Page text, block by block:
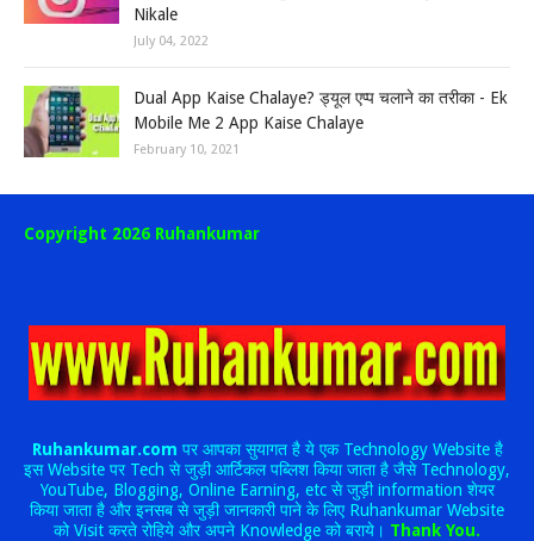
Nikale
July 04, 2022
Dual App Kaise Chalaye? ड्यूल एप्प चलाने का तरीका - Ek
Mobile Me 2 App Kaise Chalaye
February 10, 2021
Copyright 2026 Ruhankumar
Ruhankumar.com पर आपका सुयागत है ये एक Technology Website है
इस Website पर Tech से जुड़ी आर्टिकल पब्लिश किया जाता है जैसे Technology,
YouTube, Blogging, Online Earning, etc से जुड़ी information शेयर
किया जाता है और इनसब से जुड़ी जानकारी पाने के लिए Ruhankumar Website
को Visit करते रोहिये और अपने Knowledge को बराये। Thank You.